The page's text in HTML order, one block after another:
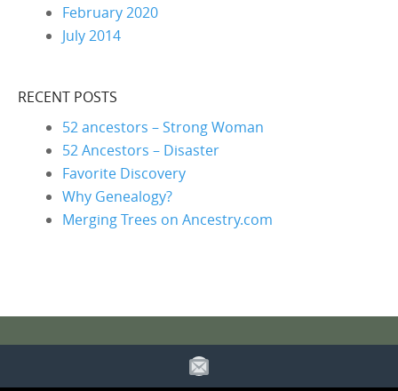
February 2020
July 2014
RECENT POSTS
52 ancestors – Strong Woman
52 Ancestors – Disaster
Favorite Discovery
Why Genealogy?
Merging Trees on Ancestry.com